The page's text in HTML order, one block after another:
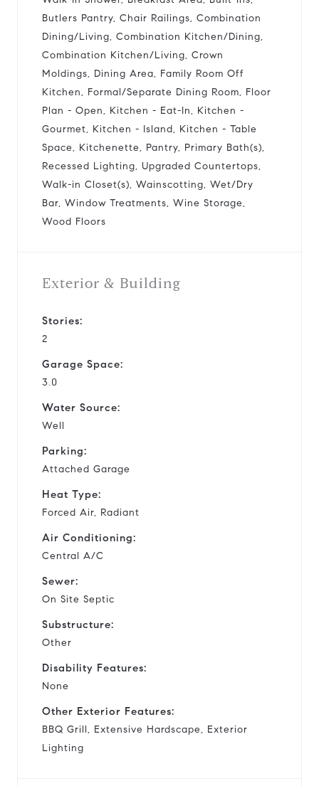
Butlers Pantry, Chair Railings, Combination
Dining/Living, Combination Kitchen/Dining,
Combination Kitchen/Living, Crown
Moldings, Dining Area, Family Room Off
Kitchen, Formal/Separate Dining Room, Floor
Plan - Open, Kitchen - Eat-In, Kitchen -
Gourmet, Kitchen - Island, Kitchen - Table
Space, Kitchenette, Pantry, Primary Bath(s),
Recessed Lighting, Upgraded Countertops,
Walk-in Closet(s), Wainscotting, Wet/Dry
Bar, Window Treatments, Wine Storage,
Wood Floors
Exterior & Building
Stories:
2
Garage Space:
3.0
Water Source:
Well
Parking:
Attached Garage
Heat Type:
Forced Air, Radiant
Air Conditioning:
Central A/C
Sewer:
On Site Septic
Substructure:
Other
Disability Features:
None
Other Exterior Features:
BBQ Grill, Extensive Hardscape, Exterior
Lighting